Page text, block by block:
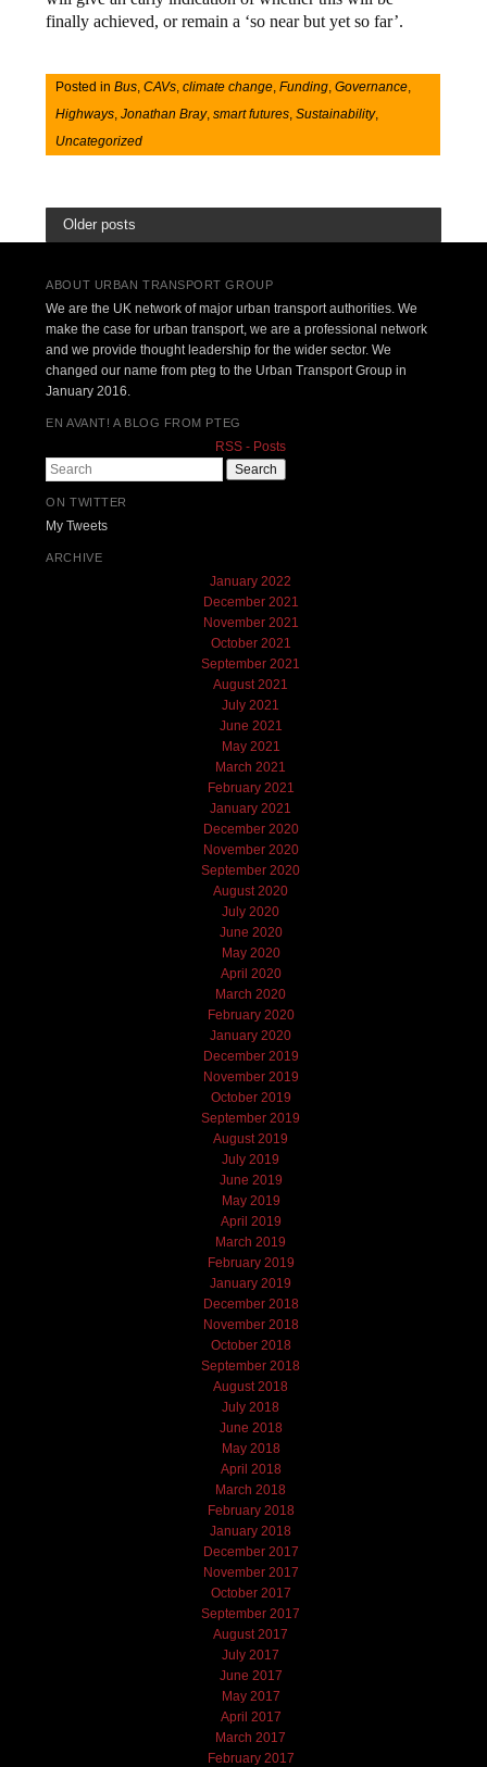
finally achieved, or remain a ‘so near but yet so far’.
Posted inBus,CAVs,climate change,Funding,Governance,
Highways,Jonathan Bray,smart futures,Sustainability,
Uncategorized
Older posts
ABOUT URBAN TRANSPORT GROUP
We are the UK network of major urban transport authorities. We
make the case for urban transport, we are a professional network
and we provide thought leadership for the wider sector. We
changed our name from pteg to the Urban Transport Group in
January 2016.
EN AVANT! A BLOG FROM PTEG
RSS - Posts
Search
ON TWITTER
My Tweets
ARCHIVE
January 2022
December 2021
November 2021
October 2021
September 2021
August 2021
July 2021
June 2021
May 2021
March 2021
February 2021
January 2021
December 2020
November 2020
September 2020
August 2020
July 2020
June 2020
May 2020
April 2020
March 2020
February 2020
January 2020
December 2019
November 2019
October 2019
September 2019
August 2019
July 2019
June 2019
May 2019
April 2019
March 2019
February 2019
January 2019
December 2018
November 2018
October 2018
September 2018
August 2018
July 2018
June 2018
May 2018
April 2018
March 2018
February 2018
January 2018
December 2017
November 2017
October 2017
September 2017
August 2017
July 2017
June 2017
May 2017
April 2017
March 2017
February 2017